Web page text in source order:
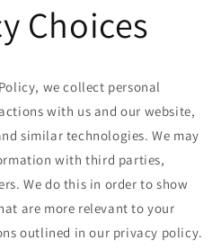
Choices
we collect personal
with us and our website,
similar technologies. We may
with third parties,
We do this in order to show
are more relevant to your
outlined in our privacy policy.